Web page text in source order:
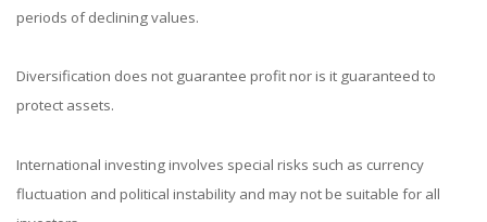
periods of declining values.
Diversification does not guarantee profit nor is it guaranteed to
protect assets.
International investing involves special risks such as currency
fluctuation and political instability and may not be suitable for all